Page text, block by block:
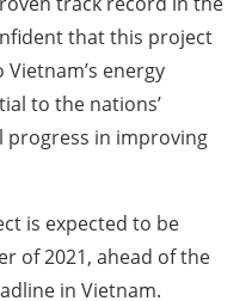
that this project
energy
to the nations’
progress in improving
is expected to be
of 2021, ahead of the
in Vietnam.